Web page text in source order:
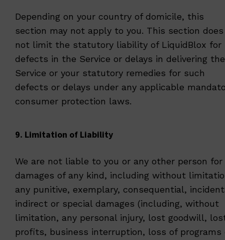
Depending on your country of domicile, this
section may not apply to you. This section does
not limit the statutory liability of LiquidBlox for
defects in the Service or delays in delivering the
Service or your statutory remedies for such
defects or delays under any applicable
consumer protection laws.
9. Limitation of Liability
We are not liable to you or any other person for
damages of any kind, including without
any punitive, exemplary, consequential,
indirect or special damages (including, without
limitation, any personal injury, lost goodwill,
profits, business interruption, loss of programs